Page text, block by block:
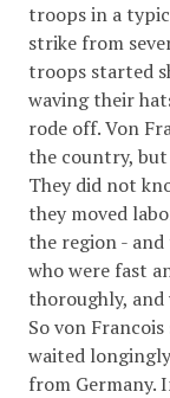
troops in a
strike from
troops started
waving their
rode off. Von
the country,
They did not
they moved
the region -
who were fast
thoroughly,
So von
waited
from Germany.